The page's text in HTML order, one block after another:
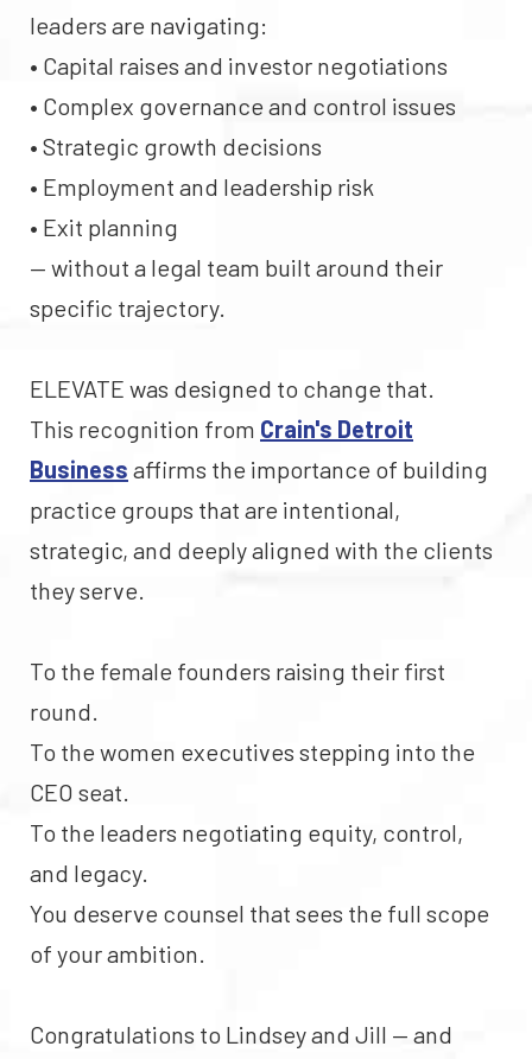
leaders are navigating:
• Capital raises and investor negotiations
• Complex governance and control issues
• Strategic growth decisions
• Employment and leadership risk
• Exit planning
— without a legal team built around their
specific trajectory.
ELEVATE was designed to change that.
This recognition from Crain's Detroit
Business affirms the importance of building
practice groups that are intentional,
strategic, and deeply aligned with the clients
they serve.
To the female founders raising their first
round.
To the women executives stepping into the
CEO seat.
To the leaders negotiating equity, control,
and legacy.
You deserve counsel that sees the full scope
of your ambition.
Congratulations to Lindsey and Jill — and